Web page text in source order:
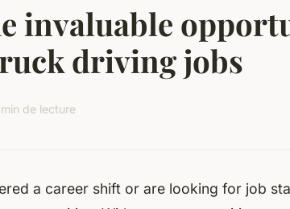
invaluable
driving jobs
de lecture
a career shift or are looking for job